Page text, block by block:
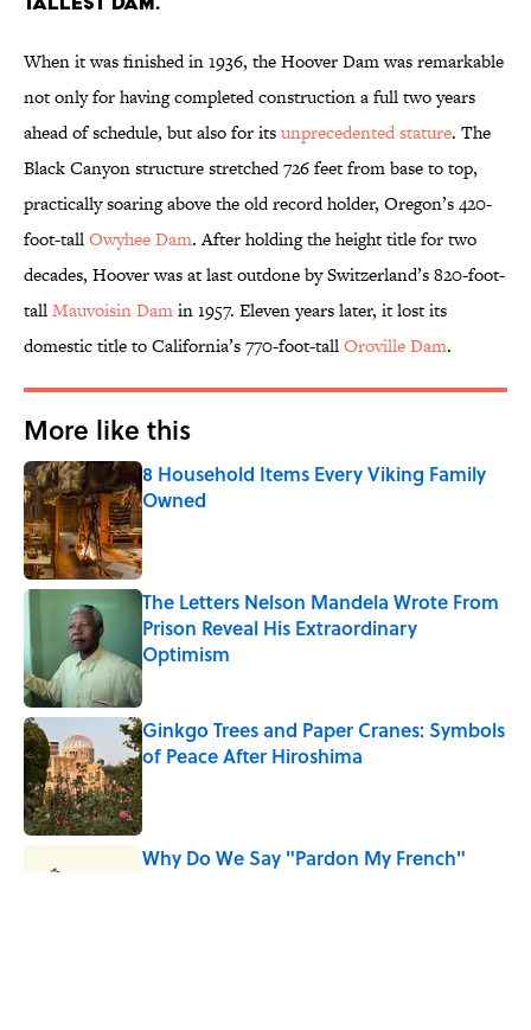
When it was finished in 1936, the Hoover Dam was remarkable
not only for having completed construction a full two years
ahead of schedule, but also for itsunprecedented stature. The
Black Canyon structure stretched 726 feet from base to top,
practically soaring above the old record holder, Oregon’s 420-
foot-tallOwyhee Dam. After holding the height title for two
decades, Hoover was at last outdone by Switzerland’s 820-foot-
tallMauvoisin Damin 1957. Eleven years later, it lost its
domestic title to California’s 770-foot-tallOroville Dam.
More like this
8 Household Items Every Viking Family
Owned
Published by on Invalid Date
The Letters Nelson Mandela Wrote From
Prison Reveal His Extraordinary
Optimism
Published by on Invalid Date
Ginkgo Trees and Paper Cranes: Symbols
of Peace After Hiroshima
Why Do We Say "Pardon My French"